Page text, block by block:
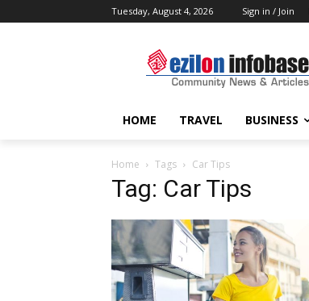
Tuesday, August 4, 2026 Sign in / Join
HOME TRAVEL BUSINESS
Home Tags Car Tips
Tag: Car Tips